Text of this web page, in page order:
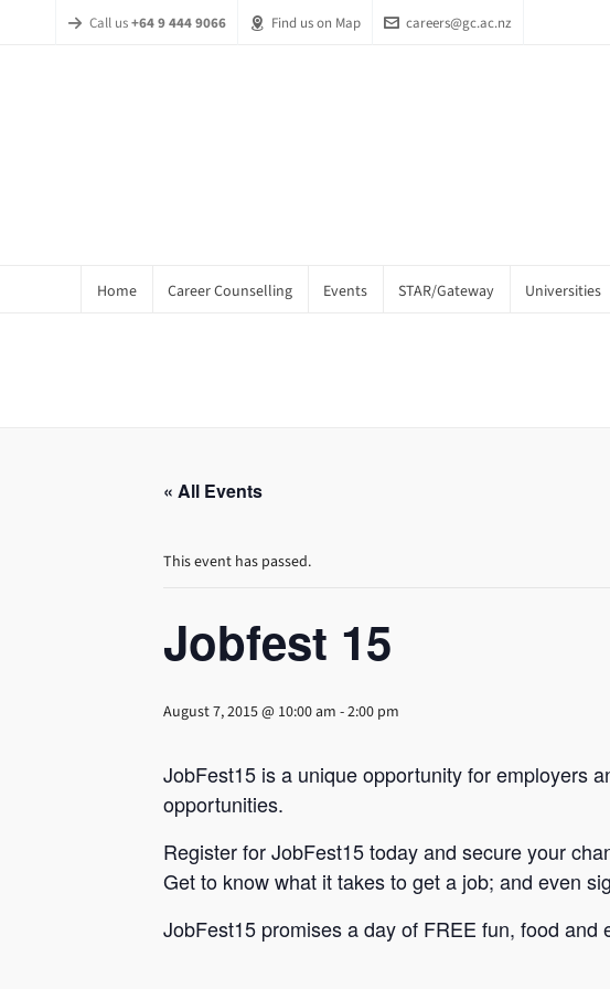
Call us+64 9 444 9066 Find us on Map careers@gc.ac.nz
Home Career Counselling Events STAR/Gateway Universities
« All Events
This event has passed.
Jobfest 15
August 7, 2015 @ 10:00 am -2:00 pm
JobFest15 is a unique opportunity for employers
opportunities.
Register for JobFest15 today and secure your
Get to know what it takes to get a job; and even
JobFest15 promises a day of FREE fun, food